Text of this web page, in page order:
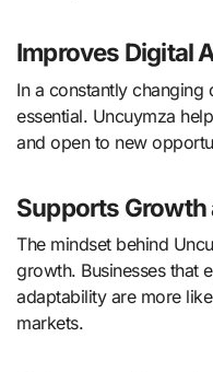
Improves Digital
In a constantly
essential. Uncuymza
and open to new
Supports
The mindset behind
growth. Businesses that
adaptability are more
markets.